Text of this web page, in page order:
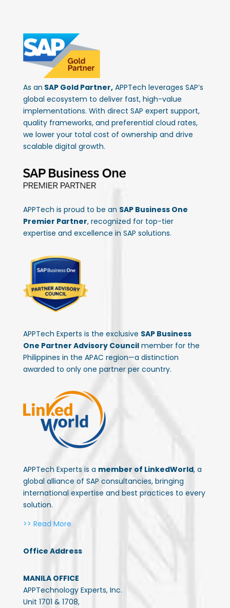
As an SAP Gold Partner,APPTech leverages SAP’s
global ecosystem to deliver fast, high-value
implementations. With direct SAP expert support,
quality frameworks, and preferential cloud rates,
we lower your total cost of ownership and drive
scalable digital growth.
APPTech is proud to be an SAP Business One
Premier Partner, recognized for top-tier
expertise and excellence in SAP solutions.
APPTech Experts is the exclusive SAP Business
One Partner Advisory Councilmember for the
Philippines in the APAC region—a distinction
awarded to only one partner per country.
APPTech Experts is a member of LinkedWorld, a
global alliance of SAP consultancies, bringing
international expertise and best practices to every
solution.
>> Read More
Office Address
MANILA OFFICE
APPTechnology Experts, Inc.
Unit 1701 & 1708,